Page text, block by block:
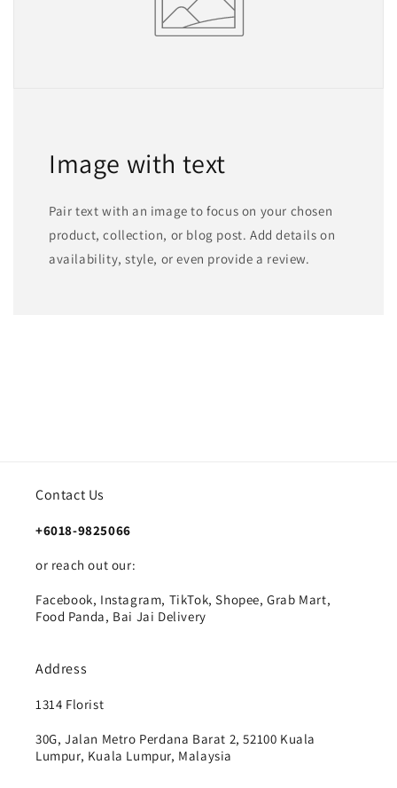
Image with text
Pair text with an image to focus on your chosen
product, collection, or blog post. Add details on
availability, style, or even provide a review.
Contact Us
+6018-9825066
or reach out our:
Facebook, Instagram, TikTok, Shopee, Grab Mart,
Food Panda, Bai Jai Delivery
Address
1314 Florist
30G, Jalan Metro Perdana Barat 2, 52100 Kuala
Lumpur, Kuala Lumpur, Malaysia